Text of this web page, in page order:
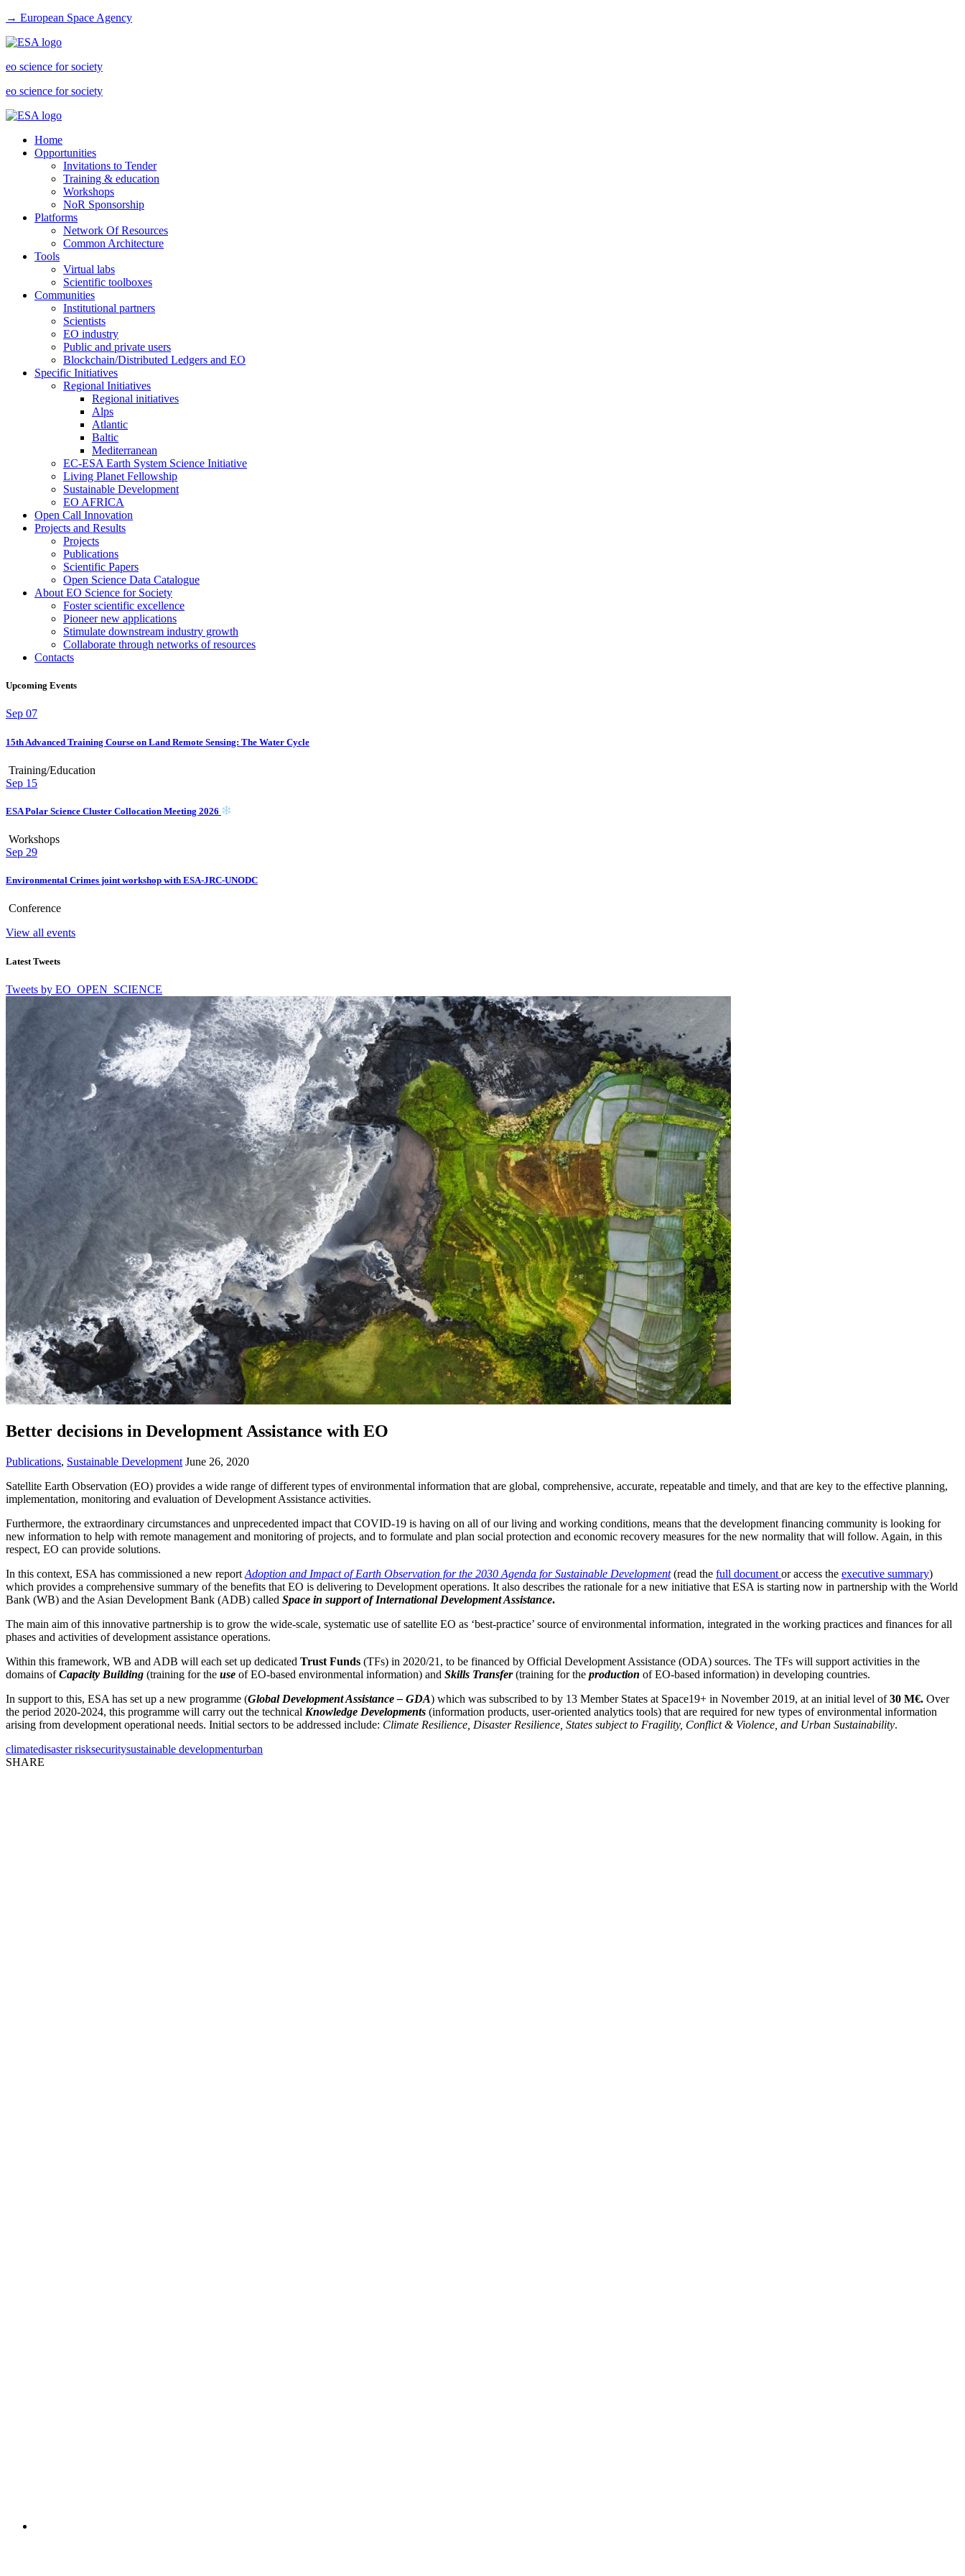
→ European Space Agency
eo science for society
eo science for society
Home
Opportunities
Invitations to Tender
Training & education
Workshops
NoR Sponsorship
Platforms
Network Of Resources
Common Architecture
Tools
Virtual labs
Scientific toolboxes
Communities
Institutional partners
Scientists
EO industry
Public and private users
Blockchain/Distributed Ledgers and EO
Specific Initiatives
Regional Initiatives
Regional initiatives
Alps
Atlantic
Baltic
Mediterranean
EC-ESA Earth System Science Initiative
Living Planet Fellowship
Sustainable Development
EO AFRICA
Open Call Innovation
Projects and Results
Projects
Publications
Scientific Papers
Open Science Data Catalogue
About EO Science for Society
Foster scientific excellence
Pioneer new applications
Stimulate downstream industry growth
Collaborate through networks of resources
Contacts
Upcoming Events
Sep 07
15th Advanced Training Course on Land Remote Sensing: The Water Cycle
Training/Education
Sep 15
ESA Polar Science Cluster Collocation Meeting 2026
Workshops
Sep 29
Environmental Crimes joint workshop with ESA-JRC-UNODC
Conference
View all events
Latest Tweets
Tweets by EO_OPEN_SCIENCE
Better decisions in Development Assistance with EO
Publications, Sustainable Development June 26, 2020
Satellite Earth Observation (EO) provides a wide range of different types of environmental information that are global, comprehensive, accurate, repeatable and timely, and that are key to the effective planning,
implementation, monitoring and evaluation of Development Assistance activities.
Furthermore, the extraordinary circumstances and unprecedented impact that COVID-19 is having on all of our living and working conditions, means that the development financing community is looking for
new information to help with remote management and monitoring of projects, and to formulate and plan social protection and economic recovery measures for the new normality that will follow. Again, in this
respect, EO can provide solutions.
In this context, ESA has commissioned a new report Adoption and Impact of Earth Observation for the 2030 Agenda for Sustainable Development(read the full document or access the executive summary)
which provides a comprehensive summary of the benefits that EO is delivering to Development operations. It also describes the rationale for a new initiative that ESA is starting now in partnership with the World
Bank (WB) and the Asian Development Bank (ADB) called Space in support of International Development Assistance.
The main aim of this innovative partnership is to grow the wide-scale, systematic use of satellite EO as ‘best-practice’ source of environmental information, integrated in the working practices and finances for all
phases and activities of development assistance operations.
Within this framework, WB and ADB will each set up dedicated Trust Funds (TFs) in 2020/21, to be financed by Official Development Assistance (ODA) sources. The TFs will support activities in the
domains ofCapacity Building (training for the use of EO-based environmental information) and Skills Transfer(training for the production of EO-based information) in developing countries.
In support to this, ESA has set up a new programme (Global Development Assistance – GDA) which was subscribed to by 13 Member States at Space19+ in November 2019, at an initial level of30 M€. Over
the period 2020-2024, this programme will carry out the technical Knowledge Developments (information products, user-oriented analytics tools) that are required for new types of environmental information
arising from development operational needs. Initial sectors to be addressed include: Climate Resilience, Disaster Resilience, States subject to Fragility, Conflict & Violence, and Urban Sustainability.
climatedisaster risksecuritysustainable developmenturban
SHARE